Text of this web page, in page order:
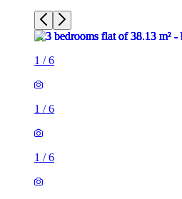
1 /6
1 /6
1 /6